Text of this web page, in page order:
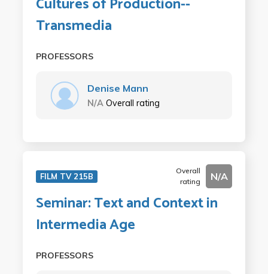
Transmedia
PROFESSORS
Denise Mann
N/A Overall rating
FILM TV 215B
Overall
rating
N/A
Seminar: Text and Context in
Intermedia Age
PROFESSORS